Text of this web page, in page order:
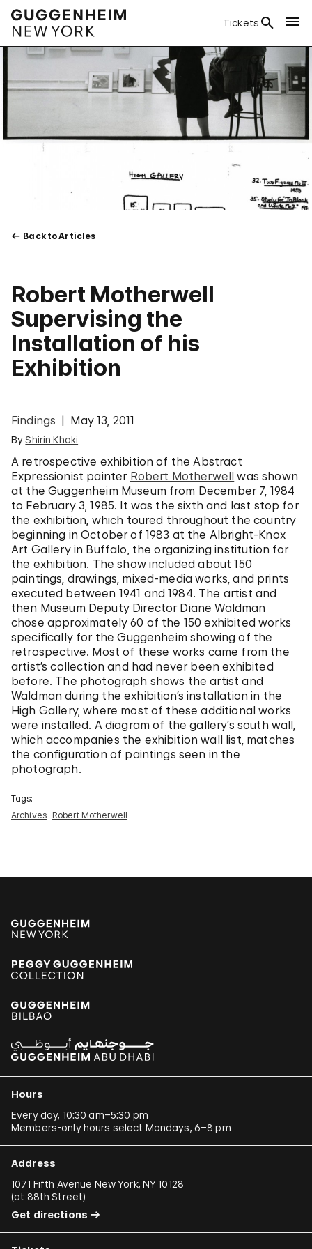
Tickets
Back to Articles
Robert Motherwell
Supervising the
Installation of his
Exhibition
Findings May 13, 2011
ByShirin Khaki
A retrospective exhibition of the Abstract
Expressionist painter Robert Motherwell was shown
at the Guggenheim Museum from December 7, 1984
to February 3, 1985. It was the sixth and last stop for
the exhibition, which toured throughout the country
beginning in October of 1983 at the Albright-Knox
Art Gallery in Buffalo, the organizing institution for
the exhibition. The show included about 150
paintings, drawings, mixed-media works, and prints
executed between 1941 and 1984. The artist and
then Museum Deputy Director Diane Waldman
chose approximately 60 of the 150 exhibited works
specifically for the Guggenheim showing of the
retrospective. Most of these works came from the
artist’s collection and had never been exhibited
before. The photograph shows the artist and
Waldman during the exhibition’s installation in the
High Gallery, where most of these additional works
were installed. A diagram of the gallery’s south wall,
which accompanies the exhibition wall list, matches
the configuration of paintings seen in the
photograph.
Tags:
Archives
Robert Motherwell
Hours
Every day, 10:30 am–5:30 pm
Members-only hours select Mondays, 6–8 pm
Address
1071 Fifth Avenue New York, NY 10128
(at 88th Street)
Get directions